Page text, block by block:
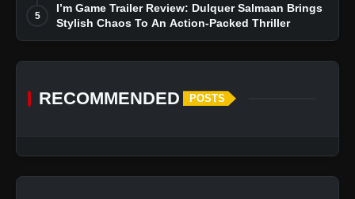
5
I’m Game Trailer Review: Dulquer Salmaan Brings
Stylish Chaos To An Action-Packed Thriller
RECOMMENDED POSTS